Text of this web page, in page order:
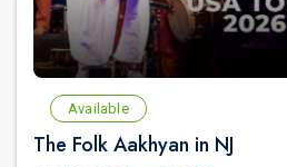
Available
The Folk Aakhyan in NJ